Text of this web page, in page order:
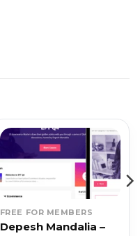
FREE FOR MEMBERS
Depesh Mandalia –